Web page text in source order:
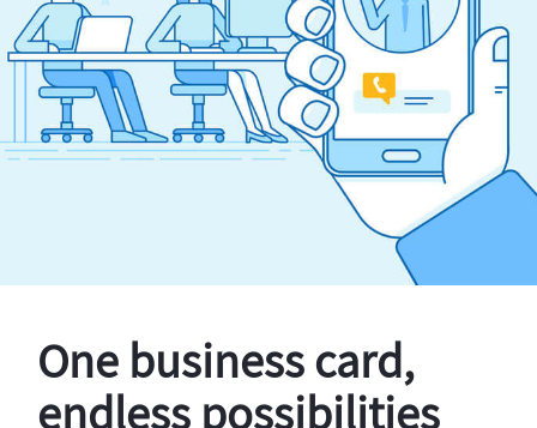
One business card,
endless possibilities